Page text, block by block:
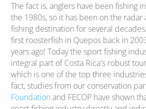
The fact is, anglers have been fishing
the 1980s, so it has been on the radar
fishing destination for several
first roosterfish in Quepos back in
years ago! Today the sport fishing
integral part of Costa Rica's robust
which is one of the top three
fact, studies from our conservation
Foundation and FECOP have shown